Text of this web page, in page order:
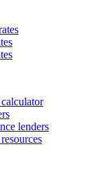
lenders